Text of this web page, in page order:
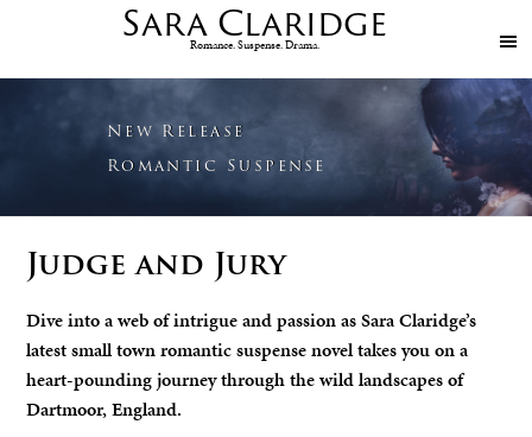
SaraClaridge
Romance. Suspense. Drama.
New Release
Romantic Suspense
Judge and Jury
Dive into a web of intrigue and passionas Sara Claridge’s
latest small town romantic suspense novel takes you on a
heart-pounding journey through the wild landscapes of
Dartmoor, England.